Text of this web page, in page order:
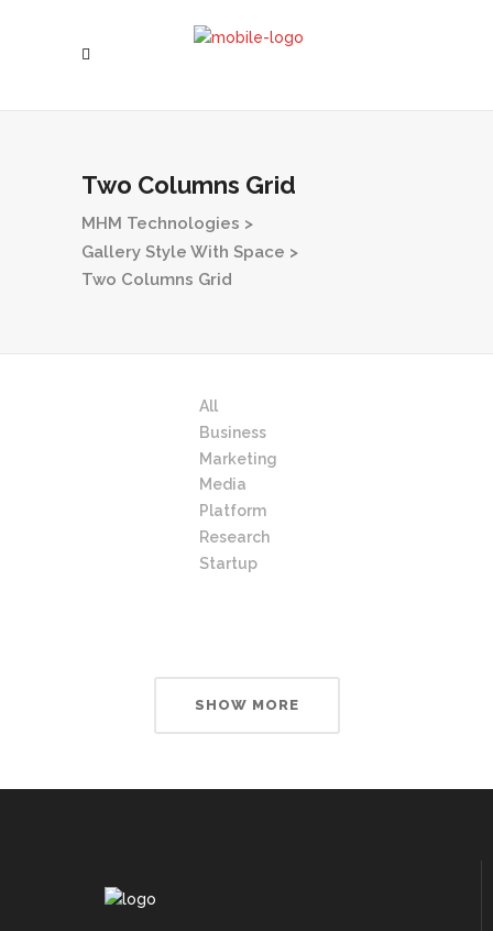
Two Columns Grid
MHM Technologies >
Gallery Style With Space >
Two Columns Grid
All
Business
Marketing
Media
Platform
Research
Startup
SHOW MORE